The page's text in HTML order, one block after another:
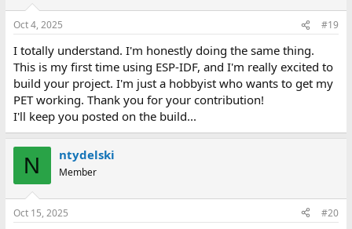
s
Oct 4, 2025 #19
I totally understand. I'm honestly doing the same thing.
This is my first time using ESP-IDF, and I'm really excited to
build your project. I'm just a hobbyist who wants to get my
PET working. Thank you for your contribution!
I'll keep you posted on the build...
N ntydelski
Member
Oct 15, 2025 #20